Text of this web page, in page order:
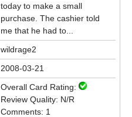
today to make a small
purchase. The cashier told
me that he had to...
wildrage2
2008-03-21
Overall Card Rating:
Review Quality: N/R
Comments: 1